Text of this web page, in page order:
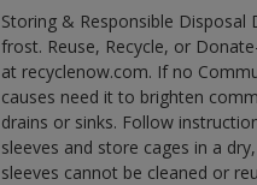
Storing & Responsible
frost. Reuse, Recycle, or
at recyclenow.com. If no
causes need it to brighten
drains or sinks. Follow
sleeves and store cages in a
sleeves cannot be cleaned or